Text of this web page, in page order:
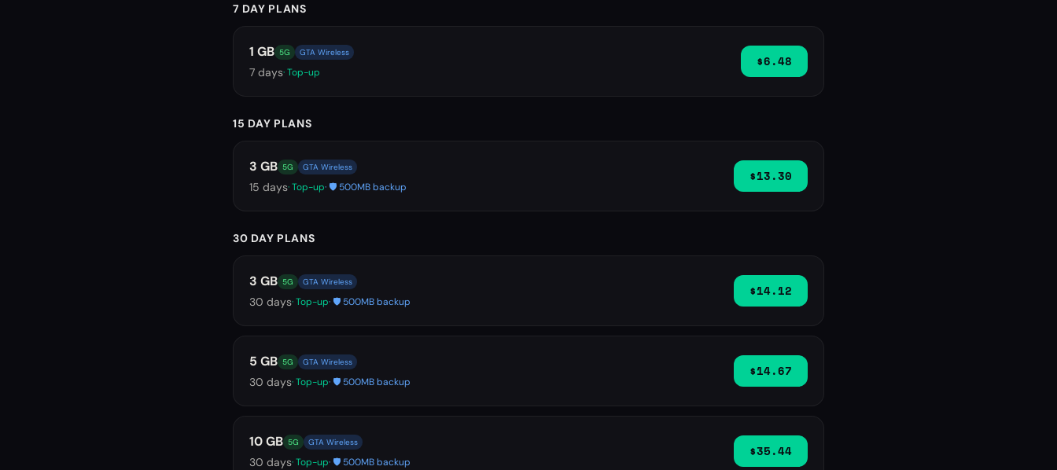
7 DAY PLANS
1 GB 5G GTA Wireless
7 days· Top-up
$6.48
15 DAY PLANS
3 GB 5G GTA Wireless
15 days· Top-up· 🛡️ 500MB backup
$13.30
30 DAY PLANS
3 GB 5G GTA Wireless
30 days· Top-up· 🛡️ 500MB backup
$14.12
5 GB 5G GTA Wireless
30 days· Top-up· 🛡️ 500MB backup
$14.67
10 GB 5G GTA Wireless
30 days· Top-up· 🛡️ 500MB backup
$35.44